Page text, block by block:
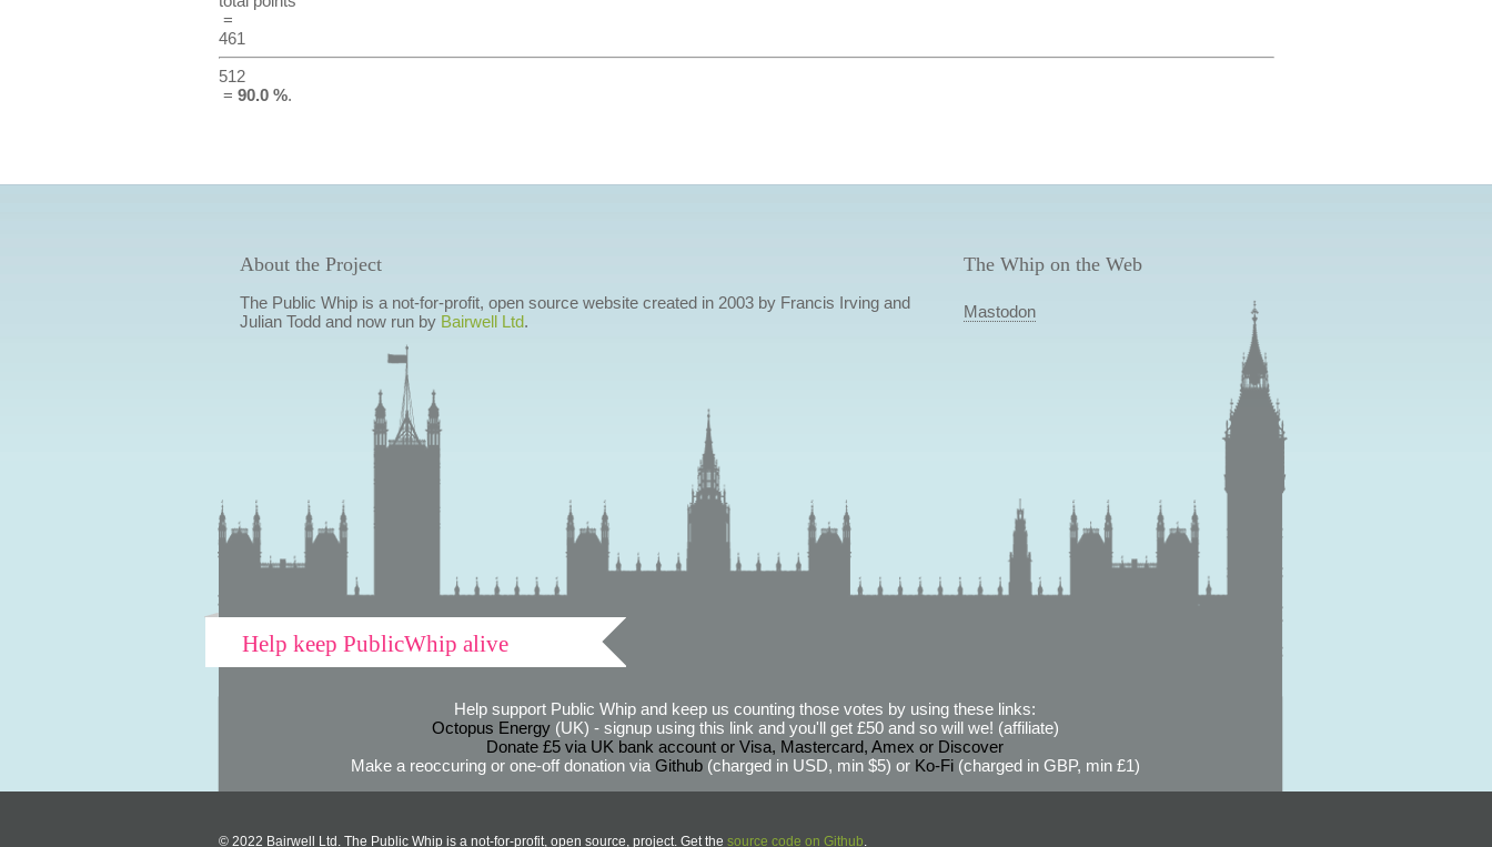
=
461
512
= 90.0 %.
About the Project
The Public Whip is a not-for-profit, open source website created in 2003 by Francis Irving and
Julian Todd and now run by Bairwell Ltd.
The Whip on the Web
Mastodon
Help keep PublicWhip alive
Help support Public Whip and keep us counting those votes by using these links:
Octopus Energy(UK) - signup using this link and you'll get £50 and so will we! (affiliate)
Donate £5 via UK bank account or Visa, Mastercard, Amex or Discover
Make a reoccuring or one-off donation via Github(charged in USD, min $5) or Ko-Fi(charged in GBP, min £1)
© 2022 Bairwell Ltd. The Public Whip is a not-for-profit, open source, project. Get the source code on Github.